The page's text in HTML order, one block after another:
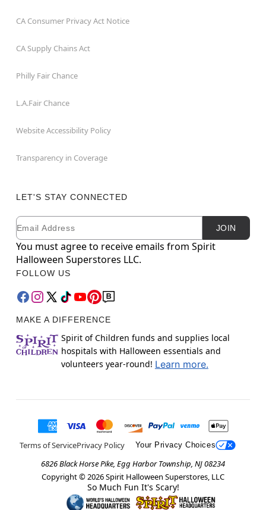
CA Consumer Privacy Act Notice
CA Supply Chains Act
Philly Fair Chance
L.A.Fair Chance
Website Accessibility Policy
Transparency in Coverage
LET'S STAY CONNECTED
Newsletter Subscription
Email JOIN
You must agree to receive emails from Spirit
Halloween Superstores LLC.
FOLLOW US
MAKE A DIFFERENCE
Spirit of Children funds and supplies local
hospitals with Halloween essentials and
volunteers year-round! Learn more.
Terms of ServicePrivacy Policy Your Privacy Choices
6826 Black Horse Pike, Egg Harbor Township, NJ 08234
Copyright © 2026Spirit Halloween Superstores, LLC
So Much Fun It's Scary!